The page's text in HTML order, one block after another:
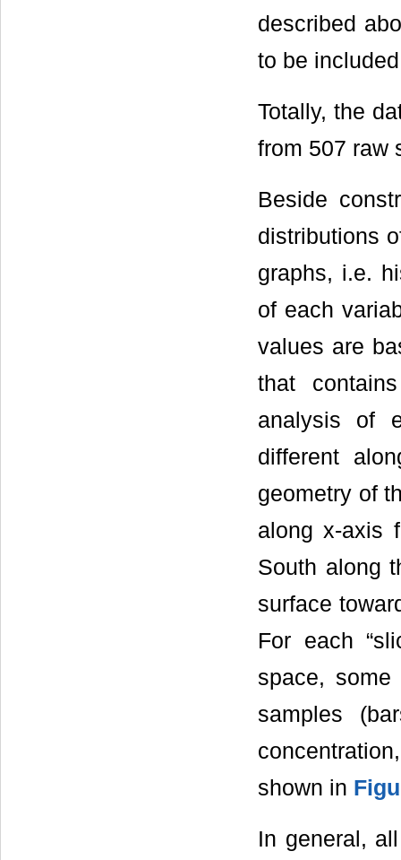
described
to be
Totally, the
from 507 raw
Beside
distributions
graphs, i.e.
of each
values are
that
analysis of
different
geometry of
along x-axis
South along
surface
For each
space,
samples
shown in
In general,